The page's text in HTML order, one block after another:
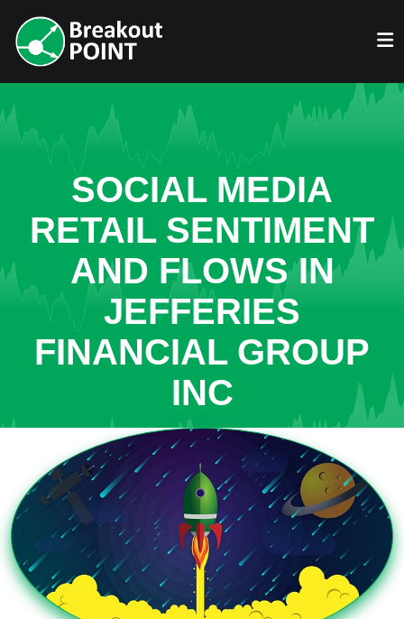
SOCIAL MEDIA
RETAIL SENTIMENT
AND FLOWS IN
JEFFERIES
FINANCIAL GROUP
INC